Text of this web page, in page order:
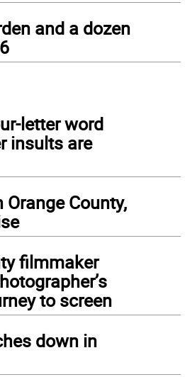
and a dozen
letter word
insults are
Orange County,
filmmaker
to screen
down in